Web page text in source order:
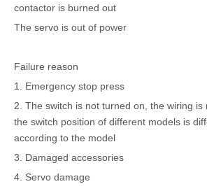
contactor is burned out
The servo is out of power
Failure reason
1. Emergency stop press
2. The switch is not turned on, the wiring is
the switch position of different models is
according to the model
3. Damaged accessories
4. Servo damage